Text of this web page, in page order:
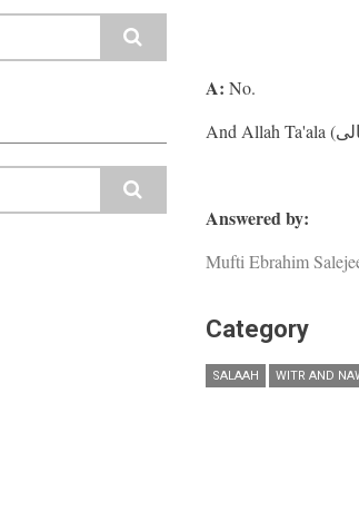
A: No.
Answered by:
Mufti Ebrahim
Category
SALAAH WITR AND